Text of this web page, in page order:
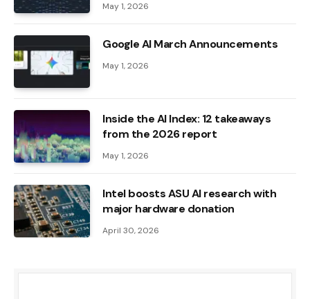
May 1, 2026
Google AI March Announcements
May 1, 2026
Inside the AI ​​Index: 12 takeaways
from the 2026 report
May 1, 2026
Intel boosts ASU AI research with
major hardware donation
April 30, 2026